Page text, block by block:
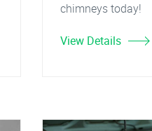
chimneys today!
View Details